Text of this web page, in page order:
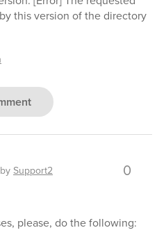
this version of the directory
by Support2 0
please, do the following: